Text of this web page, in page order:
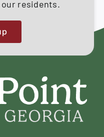
our residents.